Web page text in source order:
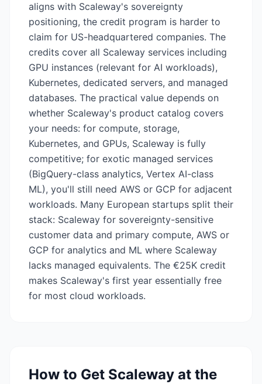
aligns with Scaleway's sovereignty
positioning, the credit program is harder to
claim for US-headquartered companies. The
credits cover all Scaleway services including
GPU instances (relevant for AI workloads),
Kubernetes, dedicated servers, and managed
databases. The practical value depends on
whether Scaleway's product catalog covers
your needs: for compute, storage,
Kubernetes, and GPUs, Scaleway is fully
competitive; for exotic managed services
(BigQuery-class analytics, Vertex AI-class
ML), you'll still need AWS or GCP for adjacent
workloads. Many European startups split their
stack: Scaleway for sovereignty-sensitive
customer data and primary compute, AWS or
GCP for analytics and ML where Scaleway
lacks managed equivalents. The €25K credit
makes Scaleway's first year essentially free
for most cloud workloads.
How to Get Scaleway at the